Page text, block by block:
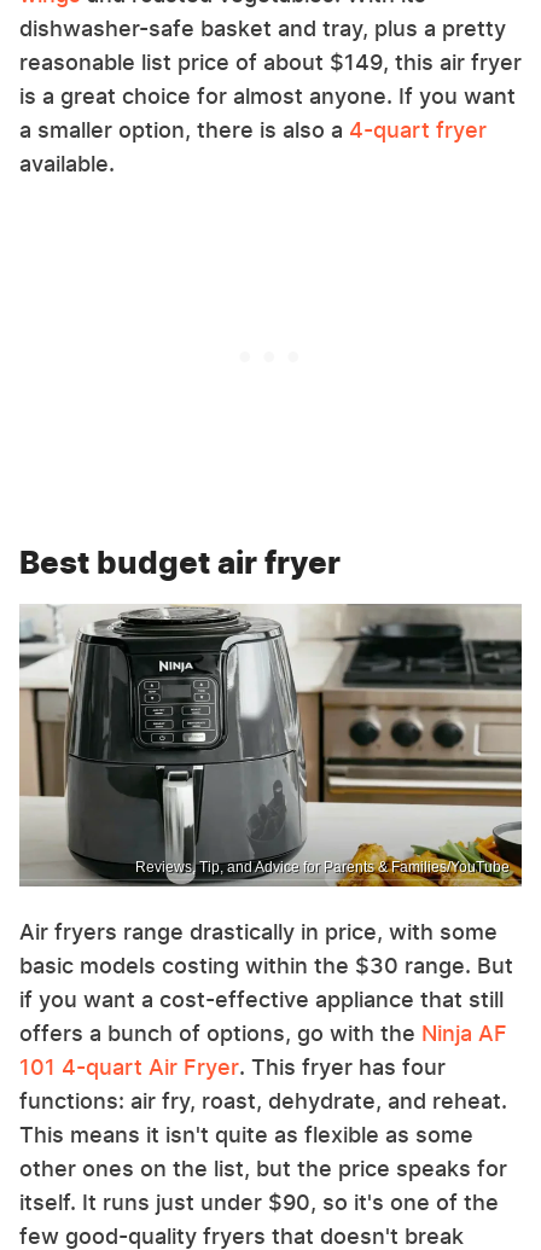
dishwasher-safe basket and tray, plus a pretty
reasonable list price of about $149, this air fryer
is a great choice for almost anyone. If you want
a smaller option, there is also a 4-quart fryer
available.
Best budget air fryer
Reviews, Tip, and Advice for Parents & Families/YouTube
Air fryers range drastically in price, with some
basic models costing within the $30 range. But
if you want a cost-effective appliance that still
offers a bunch of options, go with the Ninja AF
101 4-quart Air Fryer. This fryer has four
functions: air fry, roast, dehydrate, and reheat.
This means it isn't quite as flexible as some
other ones on the list, but the price speaks for
itself. It runs just under $90, so it's one of the
few good-quality fryers that doesn't break